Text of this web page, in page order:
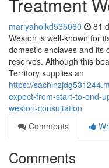
mariyaholkd535060 81
Weston is well‑known for
domestic enclaves and its
reserves. Although this
Territory supplies an
https://
expect-from-start-to-end-
weston-consultation
Comments
Comments